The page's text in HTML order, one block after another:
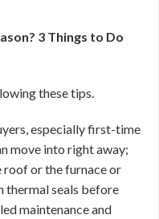
3 Things to Do
these tips.
especially first-time
move into right away;
roof or the furnace or
thermal seals before
maintenance and